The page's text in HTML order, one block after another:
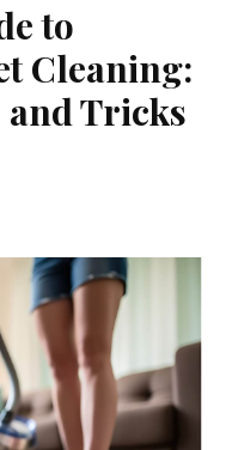
to
Cleaning:
and Tricks